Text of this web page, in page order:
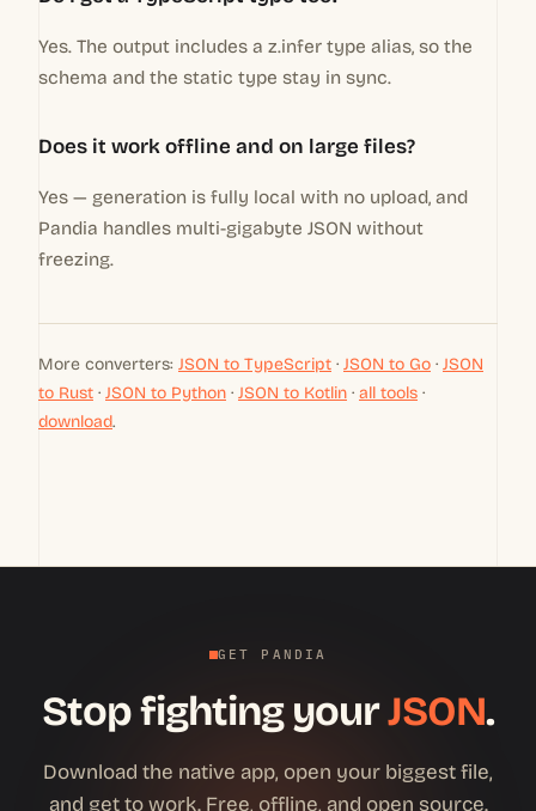
Yes. The output includes a z.infer type alias, so the
schema and the static type stay in sync.
Does it work offline and on large files?
Yes — generation is fully local with no upload, and
Pandia handles multi-gigabyte JSON without
freezing.
More converters: JSON to TypeScript · JSON to Go · JSON
to Rust · JSON to Python · JSON to Kotlin · all tools ·
download.
GET PANDIA
Stop fighting yourJSON.
Download the native app, open your biggest file,
and get to work. Free, offline, and open source.